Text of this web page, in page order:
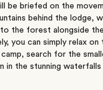
be briefed on the
behind the lodge,
the forest alongside
you can simply relax on
search for the
in the stunning waterfalls